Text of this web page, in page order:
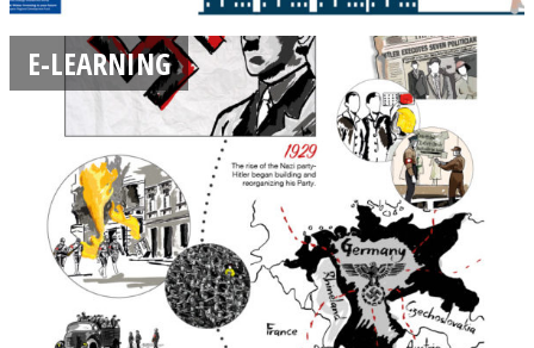
E-LEARNING